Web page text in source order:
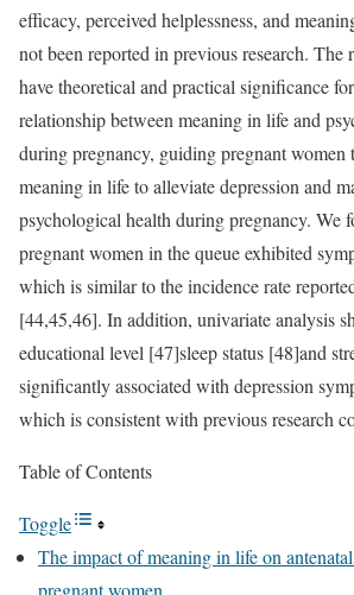
efficacy, perceived helplessness, and
not been reported in previous research. The
have theoretical and practical significance
relationship between meaning in life and
during pregnancy, guiding pregnant women
meaning in life to alleviate depression and
psychological health during pregnancy. We
pregnant women in the queue exhibited
which is similar to the incidence rate
[44,45,46]. In addition, univariate analysis
educational level [47]sleep status [48]and
significantly associated with depression
which is consistent with previous research
Table of Contents
Toggle
The impact of meaning in life on
pregnant women